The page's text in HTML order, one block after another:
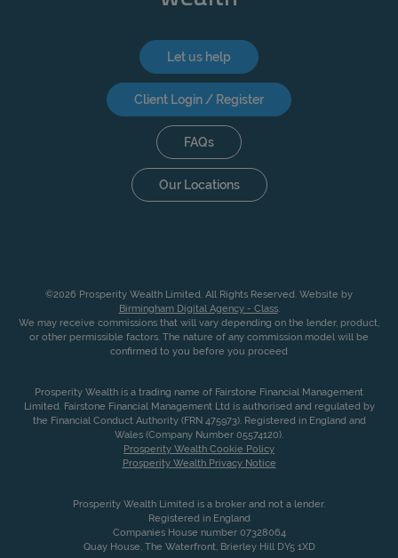
Let us help
Client Login / Register
FAQs
Our Locations
©2026 Prosperity Wealth Limited. All Rights Reserved. Website by
Birmingham Digital Agency - Class.
We may receive commissions that will vary depending on the lender, product,
or other permissible factors. The nature of any commission model will be
confirmed to you before you proceed
Prosperity Wealth is a trading name of Fairstone Financial Management
Limited. Fairstone Financial Management Ltd is authorised and regulated by
the Financial Conduct Authority (FRN 475973). Registered in England and
Wales (Company Number 05574120).
Prosperity Wealth Cookie Policy
Prosperity Wealth Privacy Notice
Prosperity Wealth Limited is a broker and not a lender.
Registered in England
Companies House number 07328064
Quay House, The Waterfront, Brierley Hill DY5 1XD